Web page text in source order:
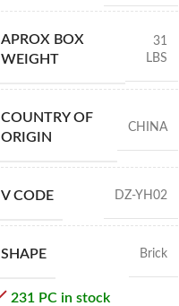
APROX BOX
WEIGHT
31
LBS
COUNTRY OF
ORIGIN
CHINA
V CODE DZ-YH02
SHAPE Brick
231 PC in stock